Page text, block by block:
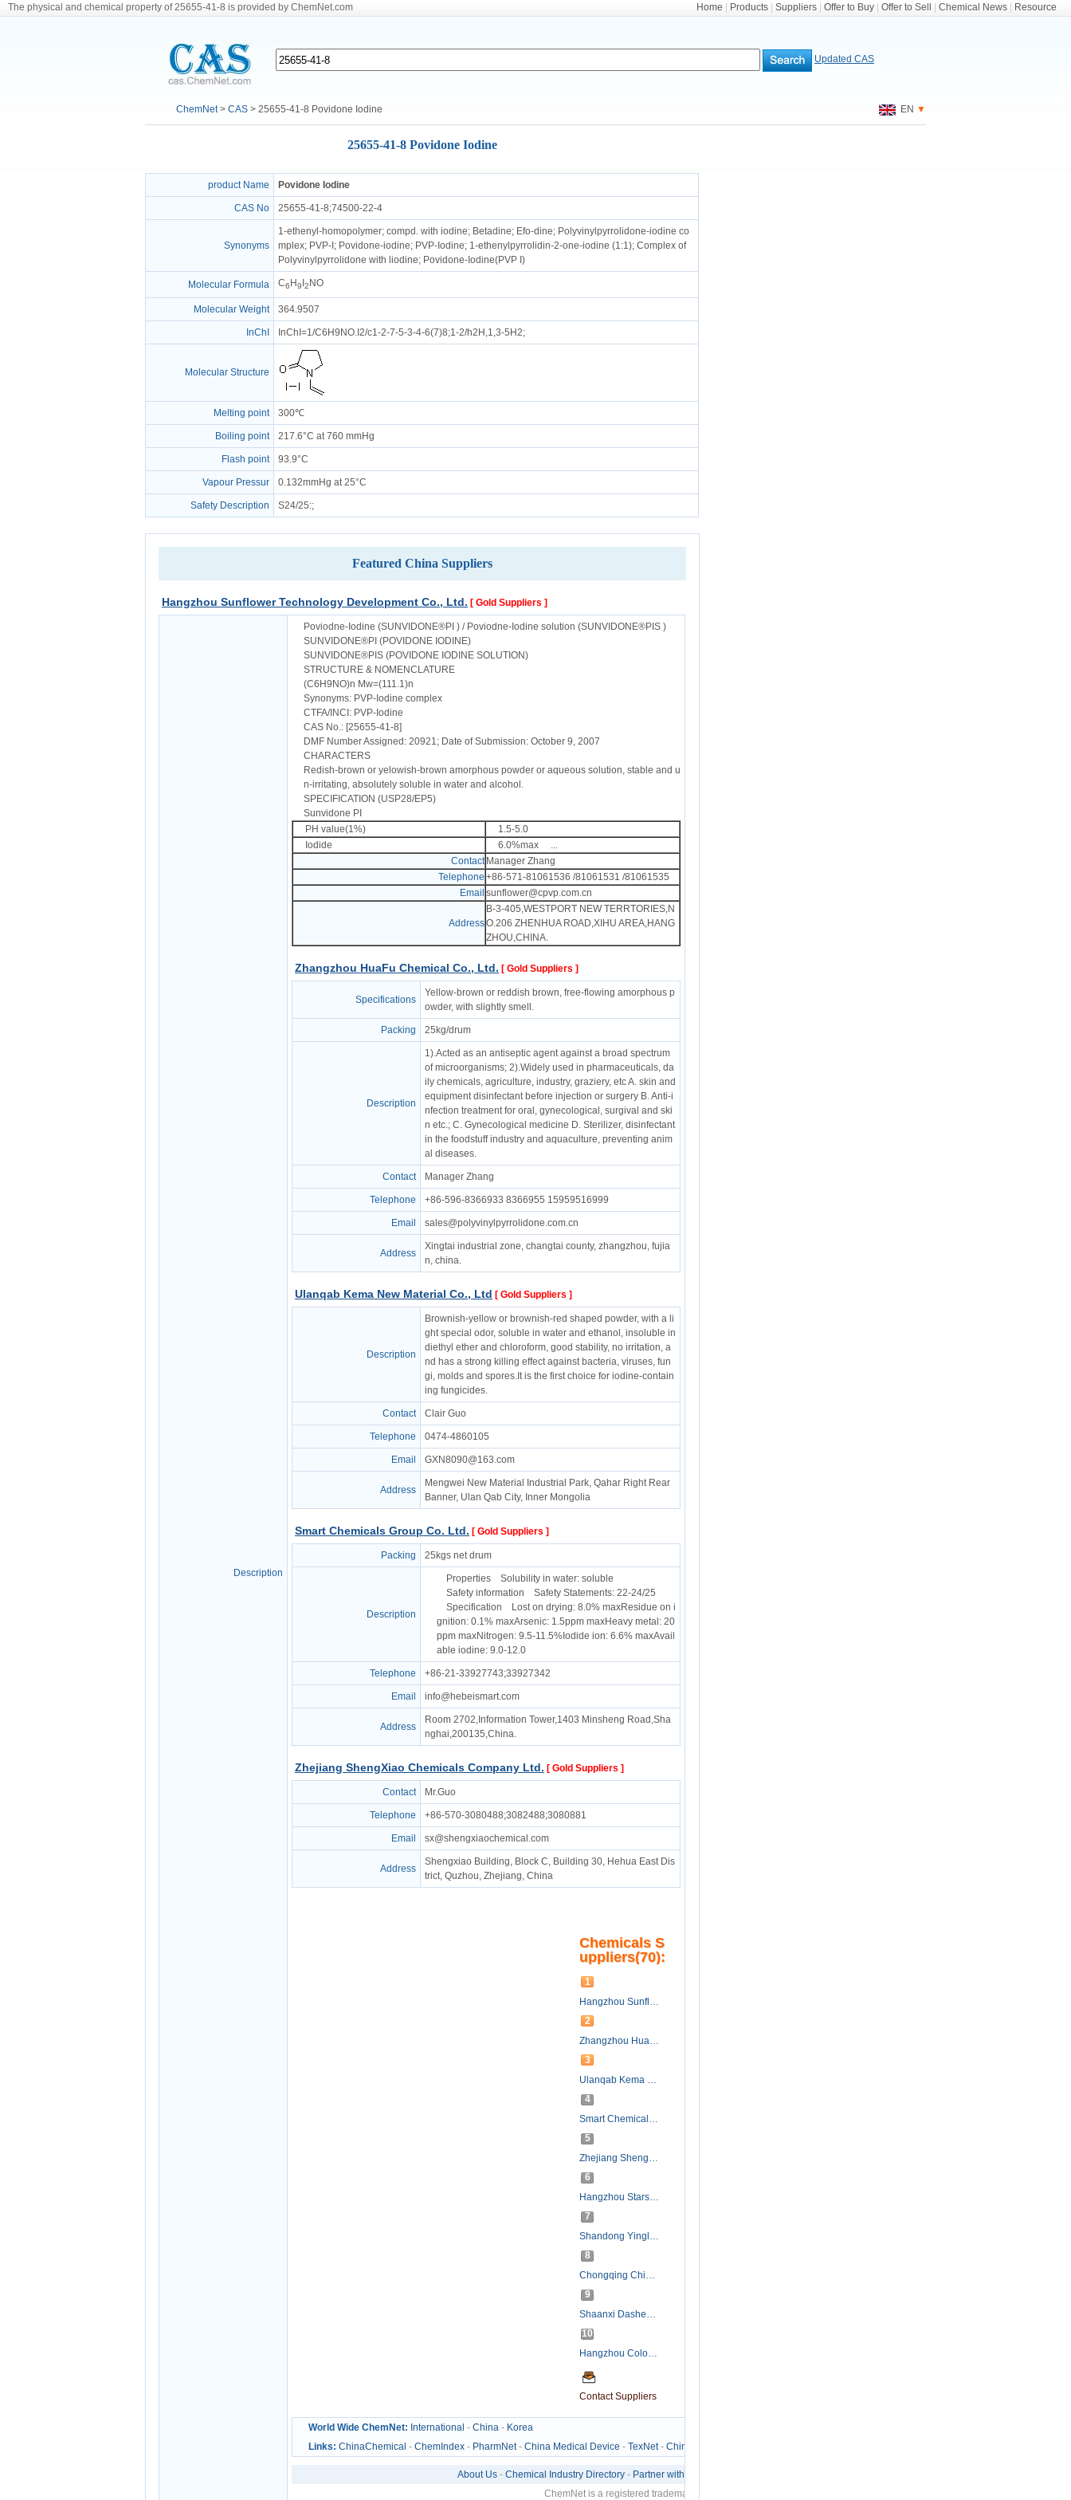
The physical and chemical property of 25655-41-8 is provided by ChemNet.com Home Products Suppliers Offer to Buy Offer to Sell Chemical News Resource
Updated CAS
ChemNet> CAS > 25655-41-8 Povidone Iodine EN ▼
25655-41-8 Povidone Iodine
product Name Povidone Iodine
CAS No 25655-41-8;74500-22-4
Synonyms
1-ethenyl-homopolymer; compd. with iodine; Betadine; Efo-dine; Polyvinylpyrrolidone-iodine co
mplex; PVP-I; Povidone-iodine; PVP-Iodine; 1-ethenylpyrrolidin-2-one-iodine (1:1); Complex of
Polyvinylpyrrolidone with liodine; Povidone-Iodine(PVP I)
Molecular Formula C6 H9 2 NO
Molecular Weight 364.9507
InChI InChI=1/C6H9NO.I2/c1-2-7-5-3-4-6(7)8;1-2/h2H,1,3-5H2;
Molecular Structure
Melting point 300℃
Boiling point 217.6°C at 760 mmHg
Flash point 93.9°C
Vapour Pressur 0.132mmHg at 25°C
Safety Description S24/25:;
Featured China Suppliers
Hangzhou Sunflower Technology Development Co., Ltd. [ Gold Suppliers ]
Description
Poviodne-Iodine (SUNVIDONE®PI ) / Poviodne-Iodine solution (SUNVIDONE®PIS )
SUNVIDONE®PI (POVIDONE IODINE)
SUNVIDONE®PIS (POVIDONE IODINE SOLUTION)
STRUCTURE & NOMENCLATURE
(C6H9NO)n Mw=(111.1)n
Synonyms: PVP-Iodine complex
CTFA/INCI: PVP-Iodine
CAS No.: [25655-41-8]
DMF Number Assigned: 20921; Date of Submission: October 9, 2007
CHARACTERS
Redish-brown or yelowish-brown amorphous powder or aqueous solution, stable and u
n-irritating, absolutely soluble in water and alcohol.
SPECIFICATION (USP28/EP5)
Sunvidone PI
PH value(1%)
1.5-5.0
Iodide
6.0%max ...
Contact Manager Zhang
Telephone +86-571-81061536 /81061531 /81061535
Email sunflower@cpvp.com.cn
Address
B-3-405,WESTPORT NEW TERRTORIES,N
O.206 ZHENHUA ROAD,XIHU AREA,HANG
ZHOU,CHINA.
Zhangzhou HuaFu Chemical Co., Ltd. [ Gold Suppliers ]
Specifications
Yellow-brown or reddish brown, free-flowing amorphous p
owder, with slightly smell.
Packing 25kg/drum
Description
1).Acted as an antiseptic agent against a broad spectrum
of microorganisms; 2).Widely used in pharmaceuticals, da
ily chemicals, agriculture, industry, graziery, etc A. skin and
equipment disinfectant before injection or surgery B. Anti-i
nfection treatment for oral, gynecological, surgival and ski
n etc.; C. Gynecological medicine D. Sterilizer, disinfectant
in the foodstuff industry and aquaculture, preventing anim
al diseases.
Contact Manager Zhang
Telephone +86-596-8366933 8366955 15959516999
Email sales@polyvinylpyrrolidone.com.cn
Address
Xingtai industrial zone, changtai county, zhangzhou, fujia
n, china.
Ulanqab Kema New Material Co., Ltd [ Gold Suppliers ]
Description
Brownish-yellow or brownish-red shaped powder, with a li
ght special odor, soluble in water and ethanol, insoluble in
diethyl ether and chloroform, good stability, no irritation, a
nd has a strong killing effect against bacteria, viruses, fun
gi, molds and spores.It is the first choice for iodine-contain
ing fungicides.
Contact Clair Guo
Telephone 0474-4860105
Email GXN8090@163.com
Address
Mengwei New Material Industrial Park, Qahar Right Rear
Banner, Ulan Qab City, Inner Mongolia
Smart Chemicals Group Co. Ltd. [ Gold Suppliers ]
Packing 25kgs net drum
Description
Properties Solubility in water: soluble
Safety information Safety Statements: 22-24/25
Specification Lost on drying: 8.0% maxResidue on i
gnition: 0.1% maxArsenic: 1.5ppm maxHeavy metal: 20
ppm maxNitrogen: 9.5-11.5%Iodide ion: 6.6% maxAvail
able iodine: 9.0-12.0
Telephone +86-21-33927743;33927342
Email info@hebeismart.com
Address
Room 2702,Information Tower,1403 Minsheng Road,Sha
nghai,200135,China.
Zhejiang ShengXiao Chemicals Company Ltd. [ Gold Suppliers ]
Contact Mr.Guo
Telephone +86-570-3080488;3082488;3080881
Email sx@shengxiaochemical.com
Address
Shengxiao Building, Block C, Building 30, Hehua East Dis
trict, Quzhou, Zhejiang, China
Chemicals S
uppliers(70):
1
Hangzhou Sunflower Technology Development Co., Ltd.
2
Zhangzhou HuaFu Chemical Co., Ltd.
3
Ulanqab Kema New Material Co., Ltd
4
Smart Chemicals Group Co. Ltd.
5
Zhejiang ShengXiao Chemicals Company Ltd.
6
Hangzhou Starshine Pharmaceutical Co., LTD
7
Shandong Yinglang Chemical Co.,Ltd.
8
Chongqing Chinabase Import & Export Co., Ltd.
9
Shaanxi Dasheng Pharmaceutical Tech CO., LTD.
10
Hangzhou Colorific Chemicals Co., Ltd.
Contact Suppliers
World Wide ChemNet: International - China - Korea
Links: ChinaChemical - ChemIndex - PharmNet- China Medical Device - TexNet- ChinaTexNet
About Us- Chemical Industry Directory- Partner with Us
ChemNet is a registered trademark of Zhejiang NetSun Co., Ltd.